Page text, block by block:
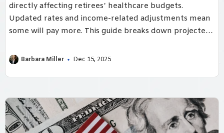
directly affecting retirees’ healthcare budgets.
Updated rates and income-related adjustments mean
some will pay more. This guide breaks down projected
Barbara Miller Dec 15, 2025